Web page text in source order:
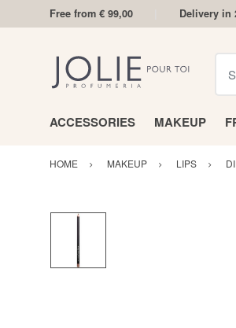
Free from € 99,00 Delivery in
ACCESSORIES MAKEUP
HOME MAKEUP LIPS